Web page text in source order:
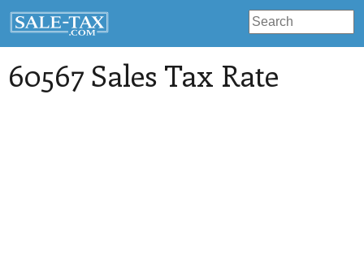
60567 Sales Tax Rate